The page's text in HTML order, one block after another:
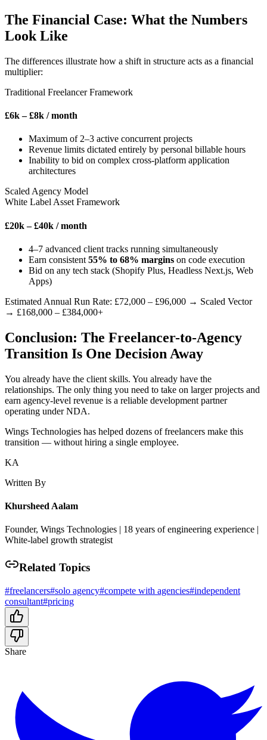
The Financial Case: What the Numbers
Look Like
The differences illustrate how a shift in structure acts as a financial
multiplier:
Traditional Freelancer Framework
£6k – £8k / month
Maximum of 2–3 active concurrent projects
Revenue limits dictated entirely by personal billable hours
Inability to bid on complex cross-platform application
architectures
Scaled Agency Model
White Label Asset Framework
£20k – £40k / month
4–7 advanced client tracks running simultaneously
Earn consistent 55% to 68% margins on code execution
Bid on any tech stack (Shopify Plus, Headless Next.js, Web
Apps)
Estimated Annual Run Rate: £72,000 – £96,000 → Scaled Vector
→ £168,000 – £384,000+
Conclusion: The Freelancer-to-Agency
Transition Is One Decision Away
You already have the client skills. You already have the
relationships. The only thing you need to take on larger projects and
earn agency-level revenue is a reliable development partner
operating under NDA.
Wings Technologies has helped dozens of freelancers make this
transition — without hiring a single employee.
KA
Written By
Khursheed Aalam
Founder, Wings Technologies | 18 years of engineering experience |
White-label growth strategist
Related Topics
#freelancers#solo agency#compete with agencies#independent
consultant#pricing
Share